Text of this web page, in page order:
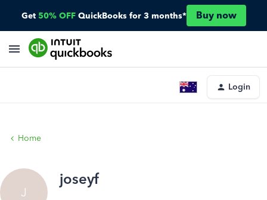
Get 50% OFF QuickBooks for 3 months* Buy now
Login
Home
J
joseyf